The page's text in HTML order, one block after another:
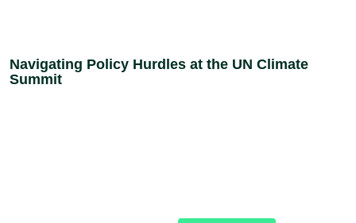
Navigating Policy Hurdles at the UN Climate
Summit